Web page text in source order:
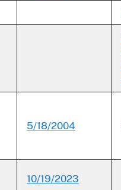
5/18/2004
10/19/2023